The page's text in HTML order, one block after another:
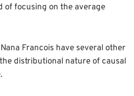
of focusing on the average
Francois have several other
distributional nature of causal